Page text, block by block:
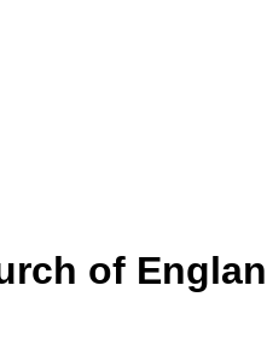
of